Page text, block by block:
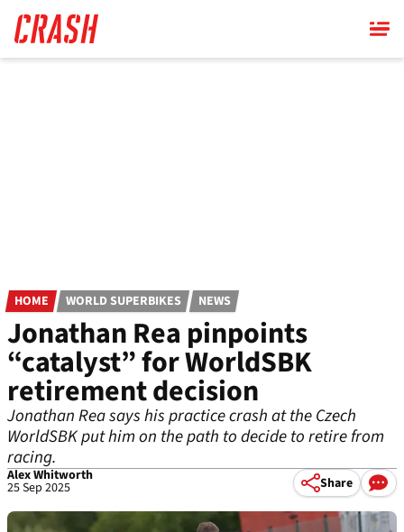
main
content
HOME WORLD SUPERBIKES NEWS
Jonathan Rea pinpoints
“catalyst” for WorldSBK
retirement decision
Jonathan Rea says his practice crash at the Czech
WorldSBK put him on the path to decide to retire from
racing.
Alex Whitworth
25 Sep 2025 Share